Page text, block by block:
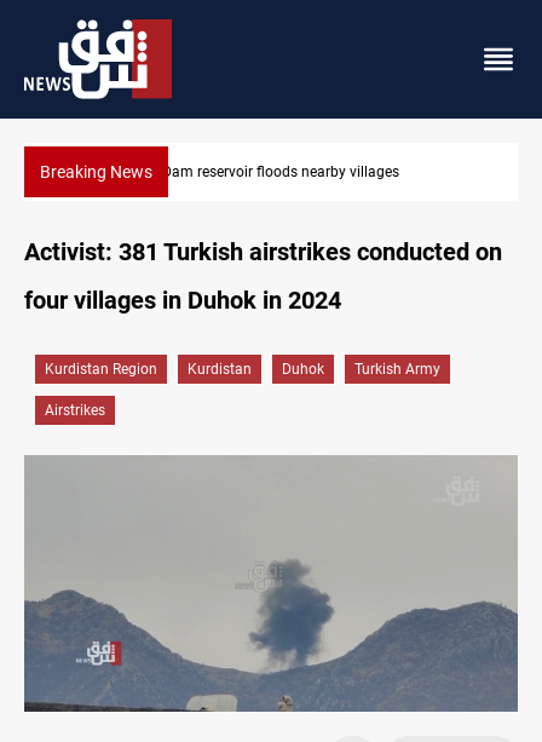
Breaking NewsIraq wins Jordan lawsuit over substandard medical supplies
Activist: 381 Turkish airstrikes conducted on
four villages in Duhok in 2024
Kurdistan Region Kurdistan Duhok Turkish Army
Airstrikes